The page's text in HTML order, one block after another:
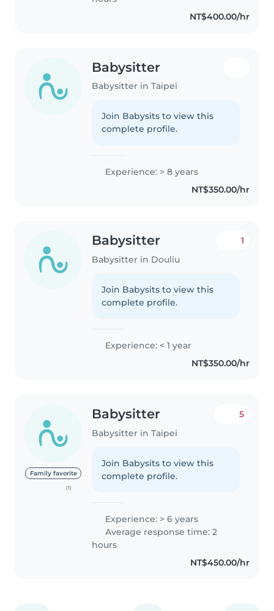
NT$400.00/hr
Babysitter
Babysitter in Taipei
Join Babysits to view this
complete profile.
Experience: > 8 years
NT$350.00/hr
Babysitter
Babysitter in Douliu
1
Join Babysits to view this
complete profile.
Experience: < 1 year
NT$350.00/hr
Family favorite
(1)
Babysitter
Babysitter in Taipei
5
Join Babysits to view this
complete profile.
Experience: > 6 years
Average response time: 2
hours
NT$450.00/hr